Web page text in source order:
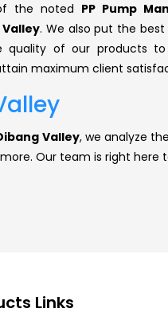
the noted PP Pump
Valley. We also put the
quality of our products
maximum client
Valley, we analyze
Our team is right here
Links